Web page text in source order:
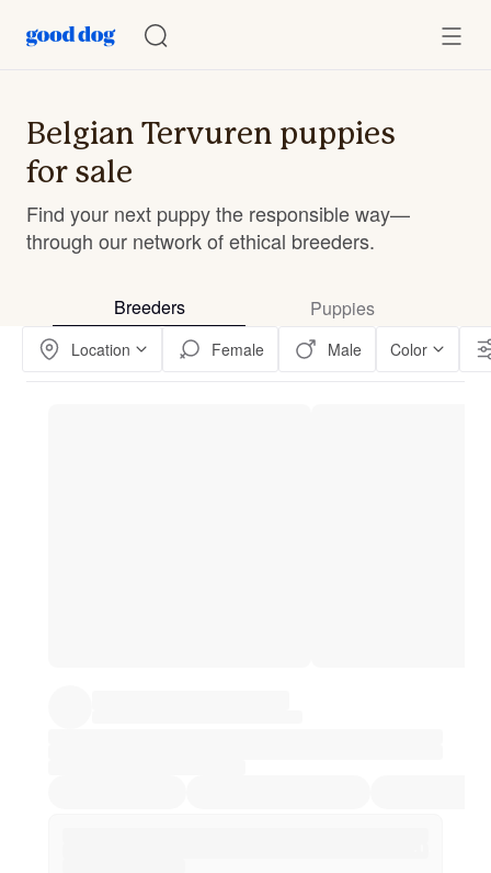
Belgian Tervuren puppies
for sale
Find your next puppy the responsible way—
through our network of ethical breeders.
Breeders Puppies
Location Female Male Color